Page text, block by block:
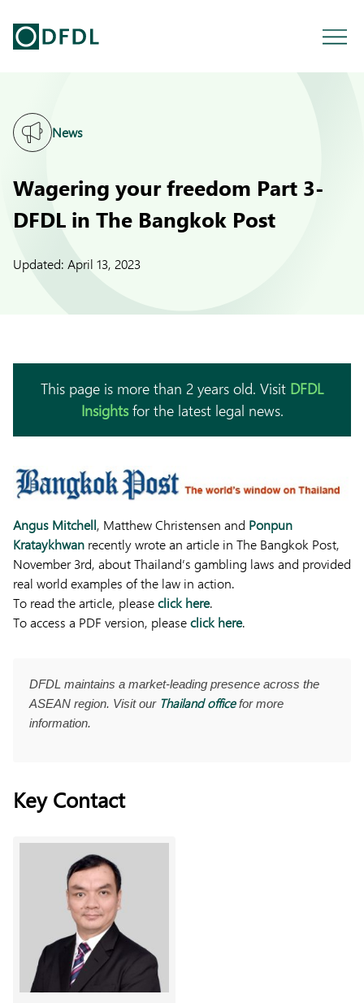
News
Wagering your freedom Part 3-
DFDL in The Bangkok Post
Updated: April 13, 2023
This page is more than 2 years old. Visit DFDL
Insightsfor the latest legal news.
Angus Mitchell, Matthew Christensen and Ponpun
Krataykhwan recently wrote an article in The Bangkok Post,
November 3rd, about Thailand’s gambling laws and provided
real world examples of the law in action.
To read the article, pleaseclick here.
To access a PDF version, pleaseclick here.
DFDL maintains a market-leading presence across the
ASEAN region. Visit our Thailand officefor more
information.
Key Contact